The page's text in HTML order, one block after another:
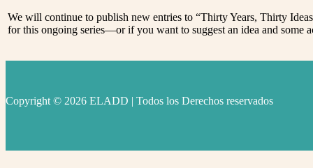
We will continue to publish new entries to “Thirty Years, Thirty
for this ongoing series—or if you want to suggest an idea and some
Copyright © 2026 ELADD | Todos los Derechos reservados